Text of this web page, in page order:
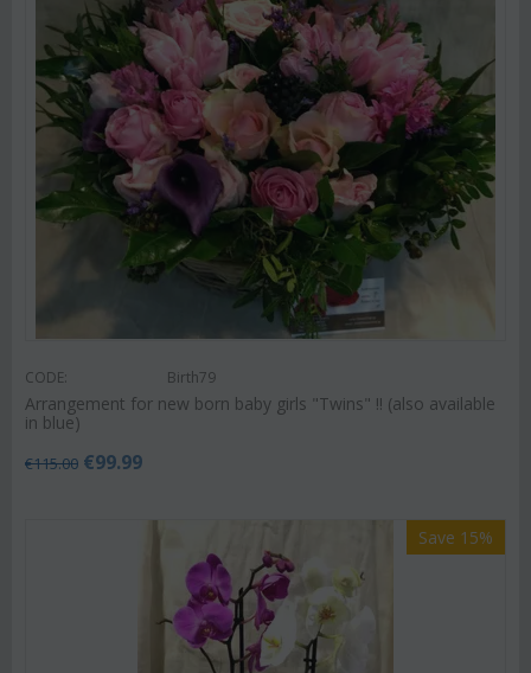
CODE: Birth79
Arrangement for new born baby girls "Twins" !! (also available
in blue)
€115.00 €99.99
Save 15%